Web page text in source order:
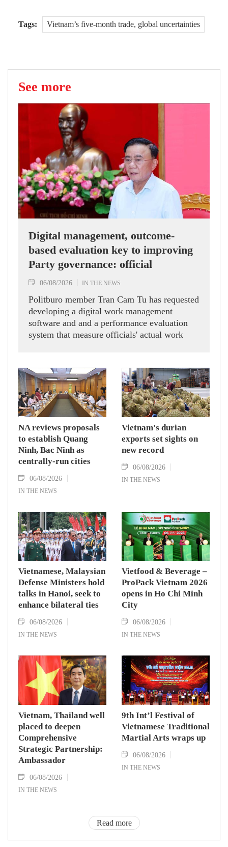
Tags: Vietnam’s five-month trade, global uncertainties
See more
Digital management, outcome-
based evaluation key to improving
Party governance: official
06/08/2026 IN THE NEWS
Politburo member Tran Cam Tu has requested
developing a digital work management
software and and a performance evaluation
system that measure officials' actual work
NA reviews proposals
to establish Quang
Ninh, Bac Ninh as
centrally-run cities
06/08/2026
IN THE NEWS
Vietnam's durian
exports set sights on
new record
06/08/2026
IN THE NEWS
Vietnamese, Malaysian
Defense Ministers hold
talks in Hanoi, seek to
enhance bilateral ties
06/08/2026
IN THE NEWS
Vietfood & Beverage –
ProPack Vietnam 2026
opens in Ho Chi Minh
City
06/08/2026
IN THE NEWS
Vietnam, Thailand well
placed to deepen
Comprehensive
Strategic Partnership:
Ambassador
06/08/2026
IN THE NEWS
9th Int’l Festival of
Vietnamese Traditional
Martial Arts wraps up
06/08/2026
IN THE NEWS
Read more